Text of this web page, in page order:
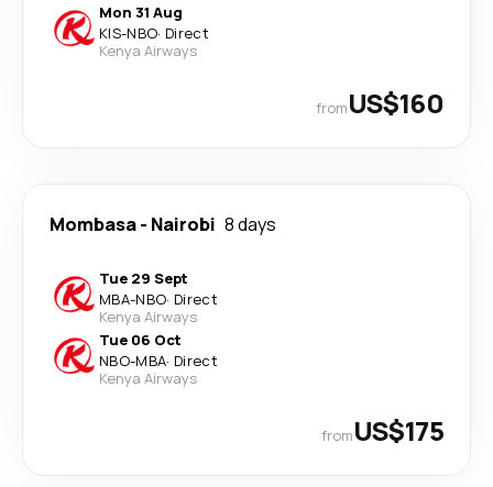
Mon 31 Aug
KIS-NBO· Direct
Kenya Airways
fromUS$160
Mombasa- Nairobi 8 days
Tue 29 Sept
MBA-NBO· Direct
Kenya Airways
Tue 06 Oct
NBO-MBA· Direct
Kenya Airways
fromUS$175